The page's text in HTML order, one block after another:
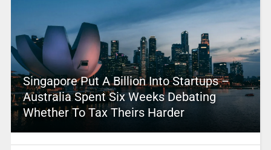
Singapore Put A Billion Into Startups –
Australia Spent Six Weeks Debating
Whether To Tax Theirs Harder